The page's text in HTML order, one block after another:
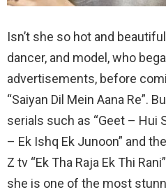
Isn’t she so hot and
dancer, and model, who
advertisements, before
“Saiyan Dil Mein Aana Re”.
serials such as “Geet – Hui
– Ek Ishq Ek Junoon” and
Z tv “Ek Tha Raja Ek Thi
she is one of the most